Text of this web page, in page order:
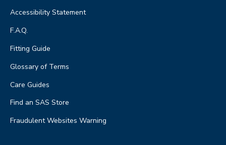
Accessibility Statement
F.A.Q.
Fitting Guide
Glossary of Terms
Care Guides
Find an SAS Store
Fraudulent Websites Warning